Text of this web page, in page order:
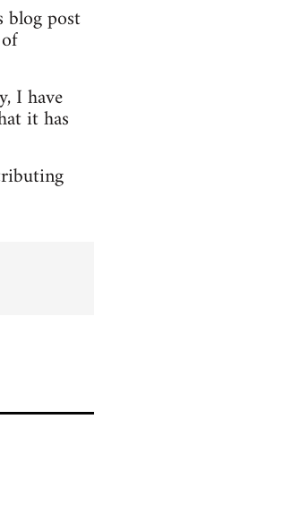
blog post
I have
it has